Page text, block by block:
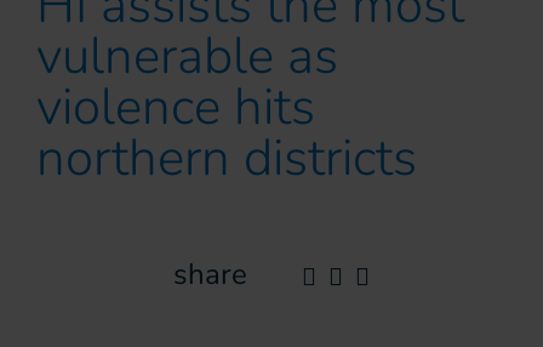
vulnerable as
violence hits
northern districts
share